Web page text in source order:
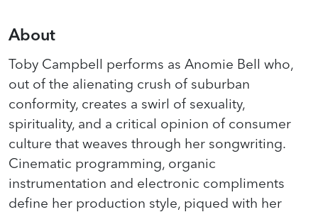
About
Toby Campbell performs as Anomie Bell who,
out of the alienating crush of suburban
conformity, creates a swirl of sexuality,
spirituality, and a critical opinion of consumer
culture that weaves through her songwriting.
Cinematic programming, organic
instrumentation and electronic compliments
define her production style, piqued with her